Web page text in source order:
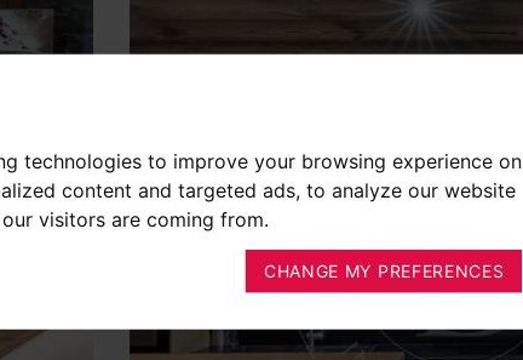
technologies to improve your browsing experience on
content and targeted ads, to analyze our website
visitors are coming from.
CHANGE MY PREFERENCES